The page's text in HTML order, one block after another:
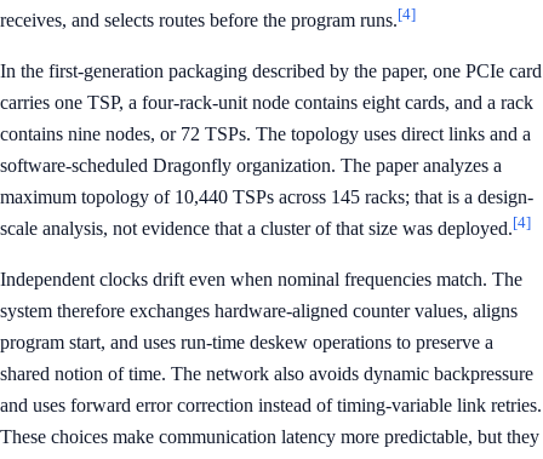
receives, and selects routes before the program runs.[4]
In the first-generation packaging described by the paper, one PCIe card
carries one TSP, a four-rack-unit node contains eight cards, and a rack
contains nine nodes, or 72 TSPs. The topology uses direct links and a
software-scheduled Dragonfly organization. The paper analyzes a
maximum topology of 10,440 TSPs across 145 racks; that is a design-
scale analysis, not evidence that a cluster of that size was deployed.[4]
Independent clocks drift even when nominal frequencies match. The
system therefore exchanges hardware-aligned counter values, aligns
program start, and uses run-time deskew operations to preserve a
shared notion of time. The network also avoids dynamic backpressure
and uses forward error correction instead of timing-variable link retries.
These choices make communication latency more predictable, but they